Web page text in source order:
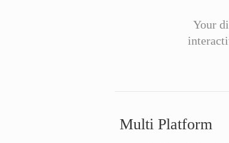
Your
Multi Platform